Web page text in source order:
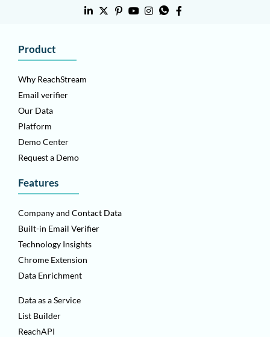
Product
Why ReachStream
Email verifier
Our Data
Platform
Demo Center
Request a Demo
Features
Company and Contact Data
Built-in Email Verifier
Technology Insights
Chrome Extension
Data Enrichment
Data as a Service
List Builder
ReachAPI